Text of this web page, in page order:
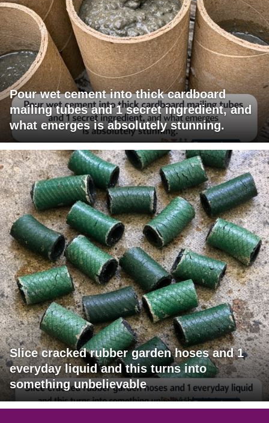
Pour wet cement into thick cardboard
mailing tubes and 1 secret ingredient, and
what emerges is absolutely stunning.
Slice cracked rubber garden hoses and 1
everyday liquid and this turns into
something unbelievable